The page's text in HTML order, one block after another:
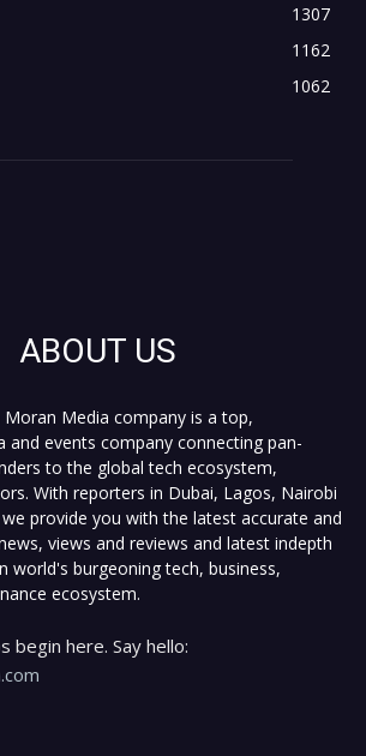
1307
1162
1062
ABOUT US
Media company is a top,
and events company connecting pan-
to the global tech ecosystem,
With reporters in Dubai, Lagos, Nairobi
provide you with the latest accurate and
views and reviews and latest indepth
world's burgeoning tech, business,
ecosystem.
begin here. Say hello: